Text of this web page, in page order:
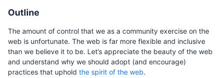
Outline
The amount of control that we as a community exercise on the
web is unfortunate. The web is far more flexible and inclusive
than we believe it to be. Let’s appreciate the beauty of the web
and understand why we should adopt (and encourage)
practices that uphold the spirit of the web.